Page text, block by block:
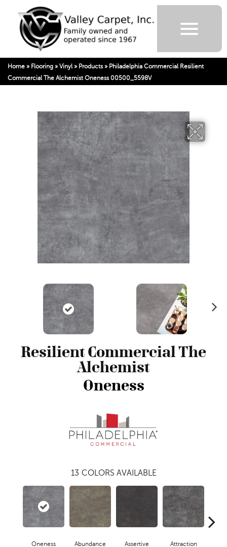
Home » Flooring » Vinyl » Products» Philadelphia Commercial Resilient
Commercial The Alchemist Oneness 00500_5598V
Resilient Commercial The
Alchemist
Oneness
13 COLORS AVAILABLE
Oneness Abundance Assertive Attraction